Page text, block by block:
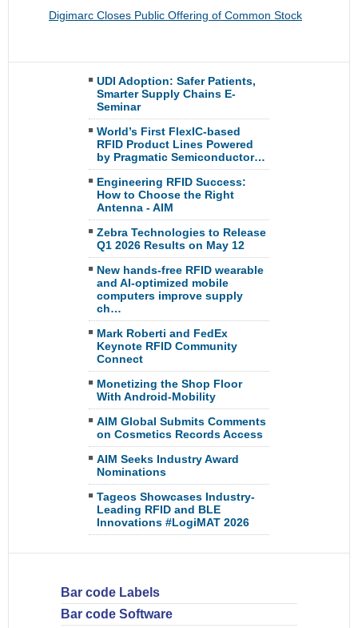
Digimarc Closes Public Offering of Common Stock
UDI Adoption: Safer Patients,
Smarter Supply Chains E-
Seminar
World’s First FlexIC-based
RFID Product Lines Powered
by Pragmatic Semiconductor…
Engineering RFID Success:
How to Choose the Right
Antenna - AIM
Zebra Technologies to Release
Q1 2026 Results on May 12
New hands-free RFID wearable
and AI-optimized mobile
computers improve supply
ch…
Mark Roberti and FedEx
Keynote RFID Community
Connect
Monetizing the Shop Floor
With Android-Mobility
AIM Global Submits Comments
on Cosmetics Records Access
AIM Seeks Industry Award
Nominations
Tageos Showcases Industry-
Leading RFID and BLE
Innovations #LogiMAT 2026
Bar code Labels
Bar code Software